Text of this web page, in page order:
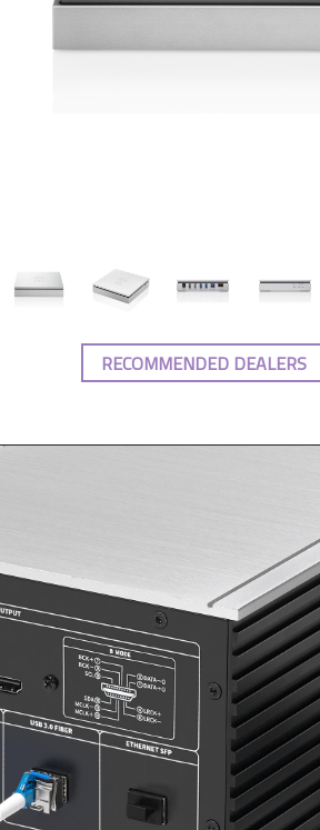
RECOMMENDED DEALERS